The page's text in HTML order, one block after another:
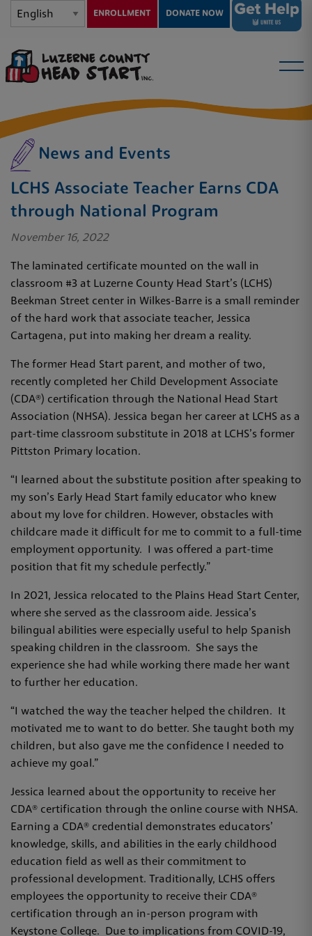
ENROLLMENT DONATE NOW
News and Events
LCHS Associate Teacher Earns CDA
through National Program
November 16, 2022
The laminated certificate mounted on the wall in
classroom #3 at Luzerne County Head Start’s (LCHS)
Beekman Street center in Wilkes-Barre is a small reminder
of the hard work that associate teacher, Jessica
Cartagena, put into making her dream a reality.
The former Head Start parent, and mother of two,
recently completed her Child Development Associate
(CDA®) certification through the National Head Start
Association (NHSA). Jessica began her career at LCHS as a
part-time classroom substitute in 2018 at LCHS’s former
Pittston Primary location.
“I learned about the substitute position after speaking to
my son’s Early Head Start family educator who knew
about my love for children. However, obstacles with
childcare made it difficult for me to commit to a full-time
employment opportunity. I was offered a part-time
position that fit my schedule perfectly.”
In 2021, Jessica relocated to the Plains Head Start Center,
where she served as the classroom aide. Jessica’s
bilingual abilities were especially useful to help Spanish
speaking children in the classroom. She says the
experience she had while working there made her want
to further her education.
“I watched the way the teacher helped the children. It
motivated me to want to do better. She taught both my
children, but also gave me the confidence I needed to
achieve my goal.”
Jessica learned about the opportunity to receive her
CDA® certification through the online course with NHSA.
Earning a CDA® credential demonstrates educators’
knowledge, skills, and abilities in the early childhood
education field as well as their commitment to
professional development. Traditionally, LCHS offers
employees the opportunity to receive their CDA®
certification through an in-person program with
Keystone College. Due to implications from COVID-19,